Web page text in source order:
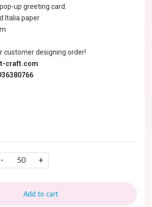
up greeting card.
Italia paper
customer designing order!
craft.com
- +
Add to cart